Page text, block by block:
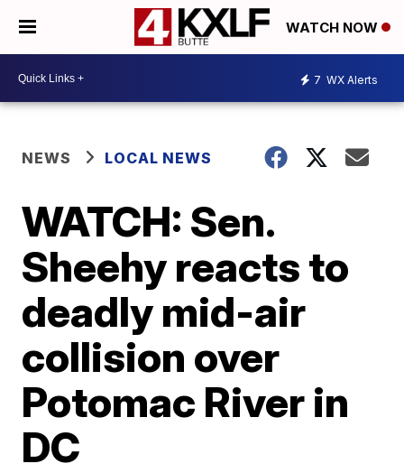
WATCH NOW
7 WX Alerts
NEWS LOCAL NEWS
WATCH: Sen.
Sheehy reacts to
deadly mid-air
collision over
Potomac River in
DC